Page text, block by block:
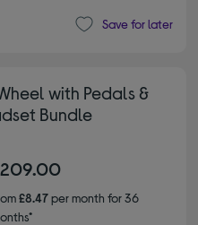
Save for later
with Pedals &
Bundle
£8.47per month for 36